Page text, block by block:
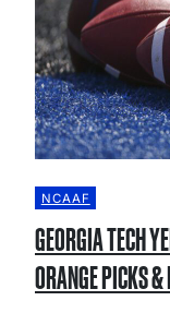
NCAAF
GEORGIA TECH
ORANGE PICKS